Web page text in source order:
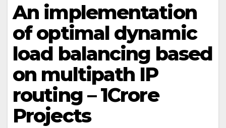
An implementation
of optimal dynamic
load balancing based
on multipath IP
routing – 1Crore
Projects